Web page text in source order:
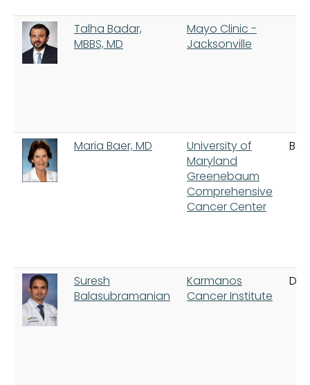
Talha Badar,
MBBS, MD
Mayo Clinic -
Jacksonville
Maria Baer, MD
University of
Maryland
Greenebaum
Comprehensive
Cancer Center
Suresh
Balasubramanian
Karmanos
Cancer Institute